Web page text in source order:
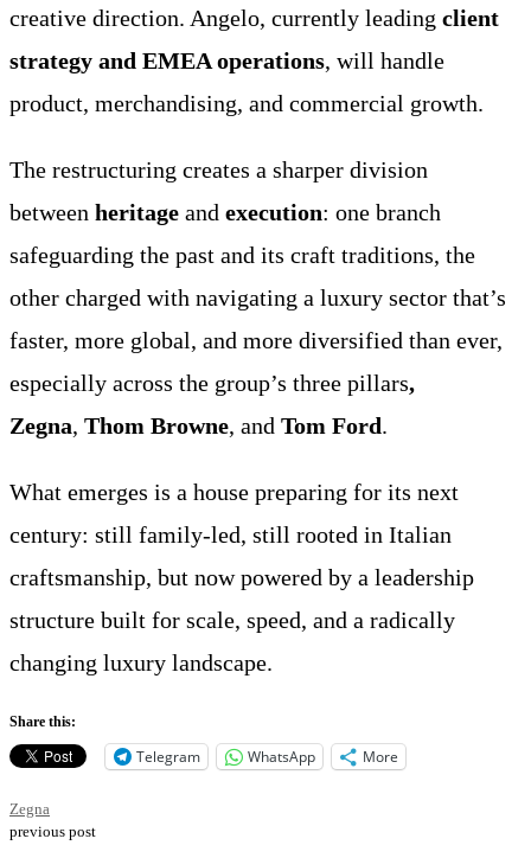
creative direction. Angelo, currently leading client
strategy and EMEA operations, will handle
product, merchandising, and commercial growth.
The restructuring creates a sharper division
between heritage and execution: one branch
safeguarding the past and its craft traditions, the
other charged with navigating a luxury sector that’s
faster, more global, and more diversified than ever,
especially across the group’s three pillars,
Zegna, Thom Browne, and Tom Ford.
What emerges is a house preparing for its next
century: still family-led, still rooted in Italian
craftsmanship, but now powered by a leadership
structure built for scale, speed, and a radically
changing luxury landscape.
Share this:
Telegram WhatsApp More
Zegna
previous post